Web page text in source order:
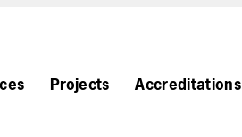
Projects Accreditations